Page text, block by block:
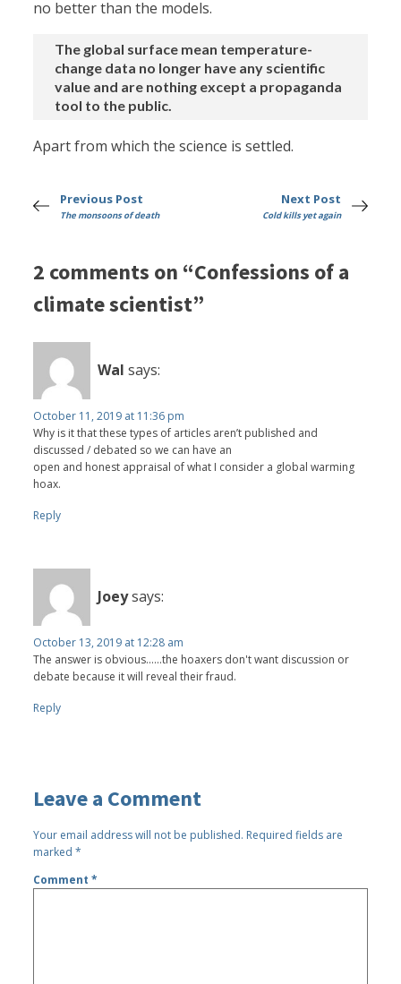
no better than the models.
The global surface mean temperature-
change data no longer have any scientific
value and are nothing except a propaganda
tool to the public.
Apart from which the science is settled.
Previous Post
The monsoons of death
Next Post
Cold kills yet again
2 comments on “Confessions of a
climate scientist”
Wal says:
October 11, 2019 at 11:36 pm
Why is it that these types of articles aren’t published and
discussed / debated so we can have an
open and honest appraisal of what I consider a global warming
hoax.
Reply
Joeysays:
October 13, 2019 at 12:28 am
The answer is obvious......the hoaxers don't want discussion or
debate because it will reveal their fraud.
Reply
Leave a Comment
Your email address will not be published. Required fields are
marked*
Comment*